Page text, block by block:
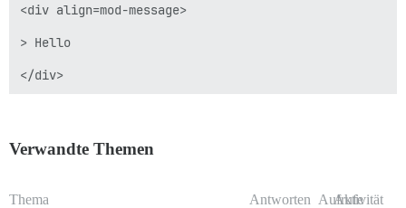
<div align=mod-message>
> Hello
Verwandte Themen
Thema Antworten Aufrufe
Aktivität